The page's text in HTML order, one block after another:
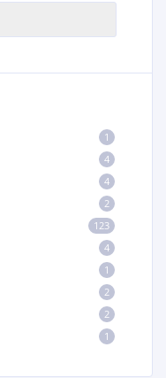
1
4
4
2
123
4
1
2
2
1